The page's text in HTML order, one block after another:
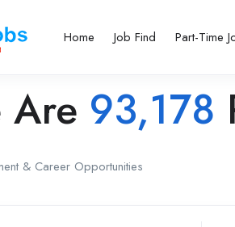
Home Job Find Part-Time
Are 93,178
& Career Opportunities